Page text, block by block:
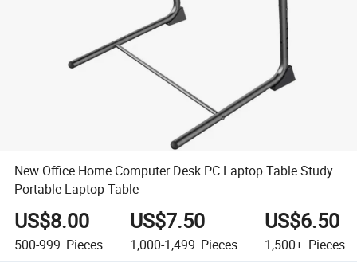
New Office Home Computer Desk PC Laptop Table Study
Portable Laptop Table
US$8.00
500-999 Pieces
US$7.50
1,000-1,499 Pieces
US$6.50
1,500+ Pieces